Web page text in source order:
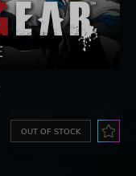
OUT OF STOCK